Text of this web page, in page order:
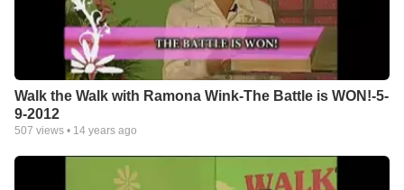
Walk the Walk with Ramona Wink-The Battle is WON!-5-
9-2012
507 views • 14 years ago